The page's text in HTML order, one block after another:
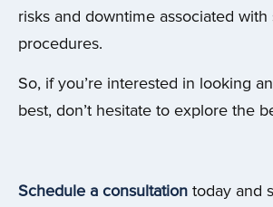
risks and downtime associated with
procedures.
So, if you’re interested in looking
best, don’t hesitate to explore the
Schedule a consultation today and